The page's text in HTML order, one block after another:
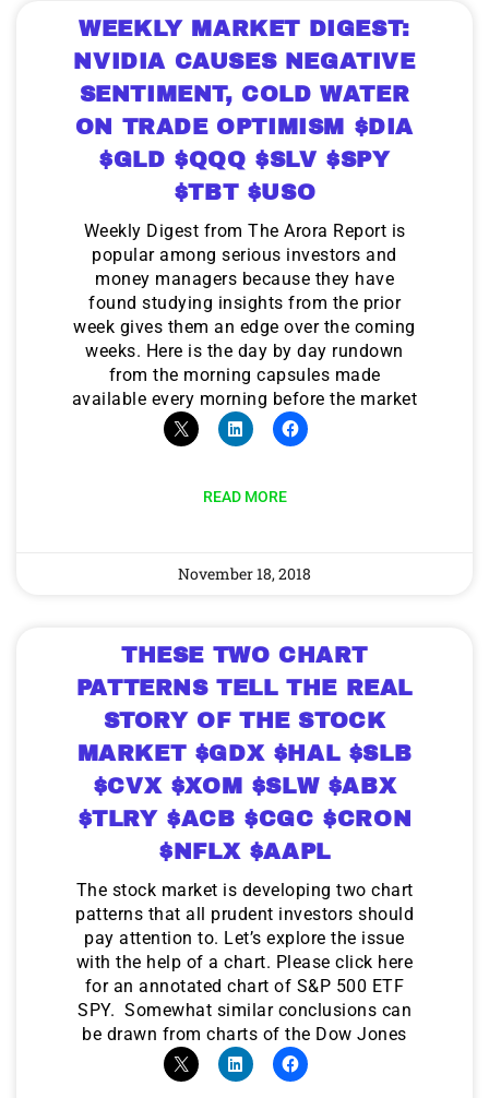
WEEKLY MARKET DIGEST:
NVIDIA CAUSES NEGATIVE
SENTIMENT, COLD WATER
ON TRADE OPTIMISM $DIA
$GLD $QQQ $SLV $SPY
$TBT $USO
Weekly Digest from The Arora Report is
popular among serious investors and
money managers because they have
found studying insights from the prior
week gives them an edge over the coming
weeks. Here is the day by day rundown
from the morning capsules made
available every morning before the market
READ MORE
November 18, 2018
THESE TWO CHART
PATTERNS TELL THE REAL
STORY OF THE STOCK
MARKET $GDX $HAL $SLB
$CVX $XOM $SLW $ABX
$TLRY $ACB $CGC $CRON
$NFLX $AAPL
The stock market is developing two chart
patterns that all prudent investors should
pay attention to. Let’s explore the issue
with the help of a chart. Please click here
for an annotated chart of S&P 500 ETF
SPY. Somewhat similar conclusions can
be drawn from charts of the Dow Jones